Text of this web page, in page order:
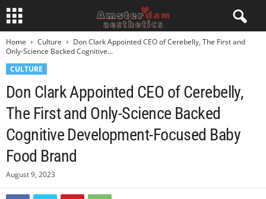
Home Culture
Don Clark Appointed CEO of Cerebelly, The First and
Only-Science Backed Cognitive...
CULTURE
Don Clark Appointed CEO of Cerebelly,
The First and Only-Science Backed
Cognitive Development-Focused Baby
Food Brand
August 9, 2023